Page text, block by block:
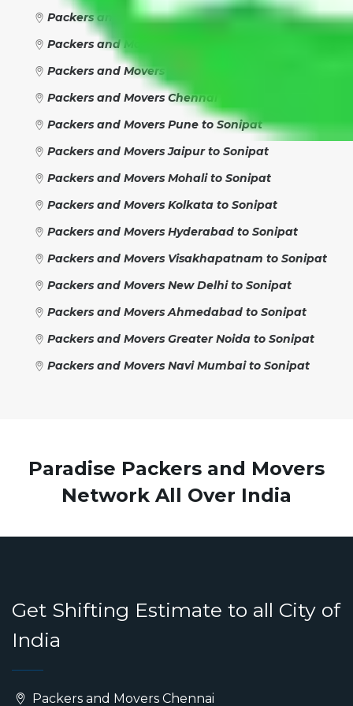
Packers and Movers Gurgaon to Sonipat
Packers and Movers Faridabad to Sonipat
Packers and Movers Ghaziabad to Sonipat
Packers and Movers Chennai to Sonipat
Packers and Movers Pune to Sonipat
Packers and Movers Jaipur to Sonipat
Packers and Movers Mohali to Sonipat
Packers and Movers Kolkata to Sonipat
Packers and Movers Hyderabad to Sonipat
Packers and Movers Visakhapatnam to Sonipat
Packers and Movers New Delhi to Sonipat
Packers and Movers Ahmedabad to Sonipat
Packers and Movers Greater Noida to Sonipat
Packers and Movers Navi Mumbai to Sonipat
Paradise Packers and Movers
Network All Over India
Get Shifting Estimate to all City of
India
Packers and Movers Chennai